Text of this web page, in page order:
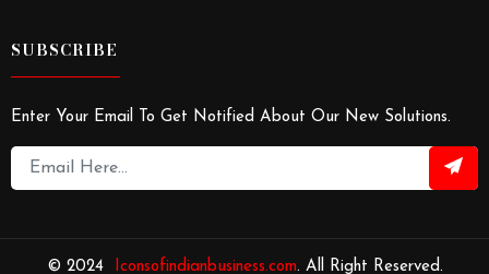
SUBSCRIBE
Enter Your Email To Get Notified About Our New Solutions.
© 2024Iconsofindianbusiness.com. All Right Reserved.